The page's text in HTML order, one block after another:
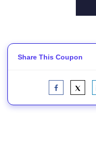
Share This Coupon